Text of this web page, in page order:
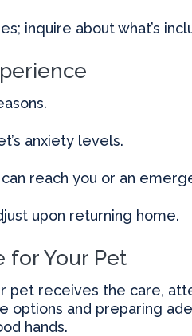
inquire about what’s
anxiety levels.
reach you or an
upon returning home.
for Your Pet
pet receives the care,
options and preparing
hands.